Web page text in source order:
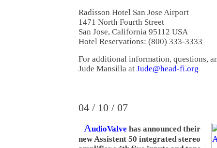
Radisson Hotel San Jose Airport
1471 North Fourth Street
San Jose, California 95112 USA
Hotel Reservations: (800) 333-3333
For additional information, questions,
Jude Mansilla at Jude@head-fi.org
04 / 10 / 07
AudioValve has announced their
new Assistent 50 integrated stereo